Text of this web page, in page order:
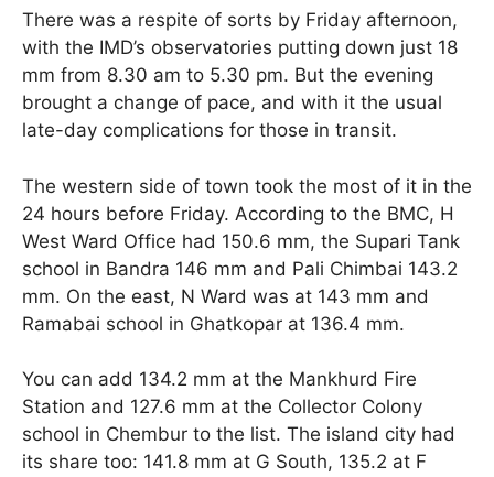
There was a respite of sorts by Friday afternoon,
with the IMD’s observatories putting down just 18
mm from 8.30 am to 5.30 pm. But the evening
brought a change of pace, and with it the usual
late-day complications for those in transit.
The western side of town took the most of it in the
24 hours before Friday. According to the BMC, H
West Ward Office had 150.6 mm, the Supari Tank
school in Bandra 146 mm and Pali Chimbai 143.2
mm. On the east, N Ward was at 143 mm and
Ramabai school in Ghatkopar at 136.4 mm.
You can add 134.2 mm at the Mankhurd Fire
Station and 127.6 mm at the Collector Colony
school in Chembur to the list. The island city had
its share too: 141.8 mm at G South, 135.2 at F